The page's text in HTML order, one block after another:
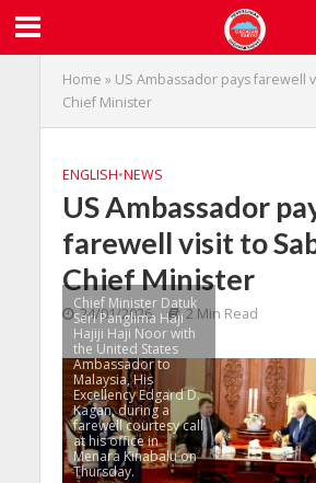
Home » US Ambassador pays farewell
Chief Minister
ENGLISH•NEWS
US Ambassador
farewell visit to
Chief Minister
24/01/2026 2 Min Read
Chief Minister Datuk
Seri Panglima Haji
Hajiji Haji Noor with
the United States
Ambassador to
Malaysia, His
Excellency Edgard D.
Kagan, during a
farewell courtesy call
at his office in
Menara Kinabalu on
Thursday.